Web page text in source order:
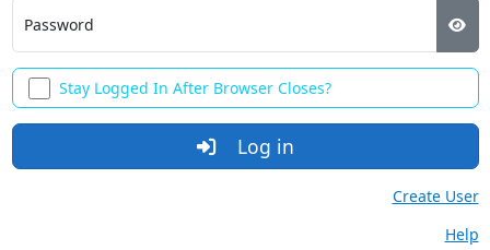
Password
Stay Logged In After Browser Closes?
Log in
Create User
Help